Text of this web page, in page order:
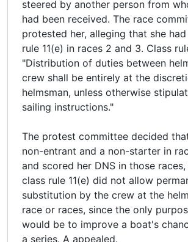
steered by another person from
had been received. The race
protested her, alleging that she
rule 11(e) in races 2 and 3. Class
"Distribution of duties between
crew shall be entirely at the
helmsman, unless otherwise
sailing instructions."
The protest committee decided
non-entrant and a non-starter in
and scored her DNS in those
class rule 11(e) did not allow
substitution by the crew at the
race or races, since the only
would be to improve a boat's
a series. A appealed.